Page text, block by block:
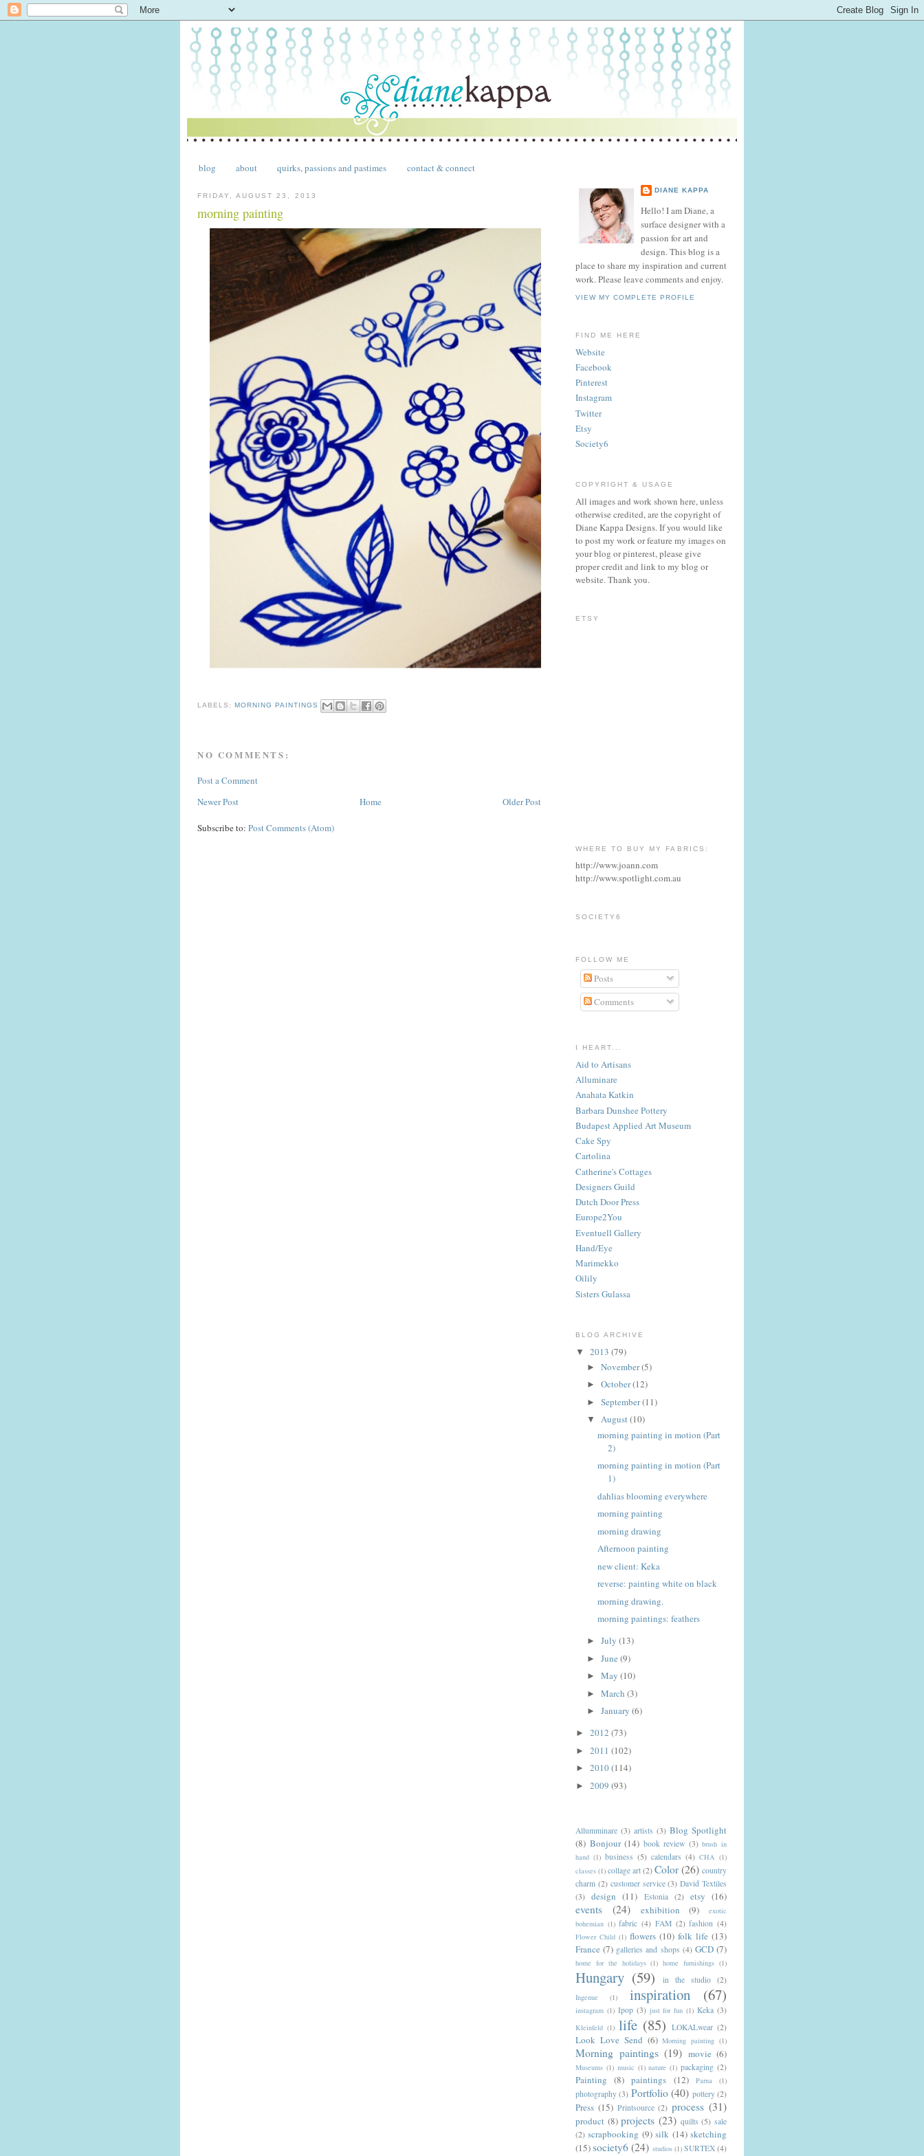
blog about quirks, passions and pastimes contact & connect
FRIDAY, AUGUST 23, 2013
morning painting
LABELS:MORNING PAINTINGS
NO COMMENTS:
Post a Comment
Newer Post
Older Post
Home
Subscribe to: Post Comments (Atom)
DIANE KAPPA
Hello! I am Diane, a
surface designer with a
passion for art and
design. This blog is a
place to share my inspiration and current
work. Please leave comments and enjoy.
VIEW MY COMPLETE PROFILE
FIND ME HERE
Website
Facebook
Pinterest
Instagram
Twitter
Etsy
Society6
COPYRIGHT & USAGE
All images and work shown here, unless
otherwise credited, are the copyright of
Diane Kappa Designs. If you would like
to post my work or feature my images on
your blog or pinterest, please give
proper credit and link to my blog or
website. Thank you.
ETSY
WHERE TO BUY MY FABRICS:
http://www.joann.com
http://www.spotlight.com.au
SOCIETY6
FOLLOW ME
Posts
Comments
I HEART...
Aid to Artisans
Alluminare
Anahata Katkin
Barbara Dunshee Pottery
Budapest Applied Art Museum
Cake Spy
Cartolina
Catherine's Cottages
Designers Guild
Dutch Door Press
Europe2You
Eventuell Gallery
Hand/Eye
Marimekko
Oilily
Sisters Gulassa
BLOG ARCHIVE
▼ 2013 (79)
► November(5)
► October(12)
► September(11)
▼ August(10)
morning painting in motion (Part
2)
morning painting in motion (Part
1)
dahlias blooming everywhere
morning painting
morning drawing
Afternoon painting
new client: Keka
reverse: painting white on black
morning drawing.
morning paintings: feathers
► July (13)
► June (9)
► May (10)
► March (3)
► January (6)
► 2012 (73)
► 2011 (102)
► 2010(114)
► 2009 (93)
Allumminare (3) artists (3) Blog Spotlight
(8) Bonjour (14) book review (3) brush in
hand (1) business (5) calendars (4) CHA (1)
classes (1) collage art (2) Color (26) country
charm (2) customer service (3) David Textiles
(3)
design (11) Estonia (2) etsy (16)
events (24) exhibition (9)
exotic
bohemian (1) fabric (4) FAM (2) fashion (4)
Flower Child (1) flowers (10) folk life (13)
France (7) galleries and shops (4) GCD (7)
home for the holidays (1) home furnishings (1)
Hungary (59) in the studio (2)
Ingenue (1) inspiration (67)
instagram (1) Ipop (3) just for fun (1) Keka (3)
Kleinfeld (1) life (85) LOKALwear (2)
Look Love Send (6) Morning painting (1)
Morning paintings (19) movie (6)
Museums (1) music (1) nature (1) packaging (2)
Painting (8) paintings (12) Parna (1)
photography (3) Portfolio (40) pottery (2)
Press (15) Printsource (2) process (31)
product (8) projects (23) quilts (5) sale
(2) scrapbooking (9) silk (14) sketching
(15)society6 (24) studios (1) SURTEX (4)